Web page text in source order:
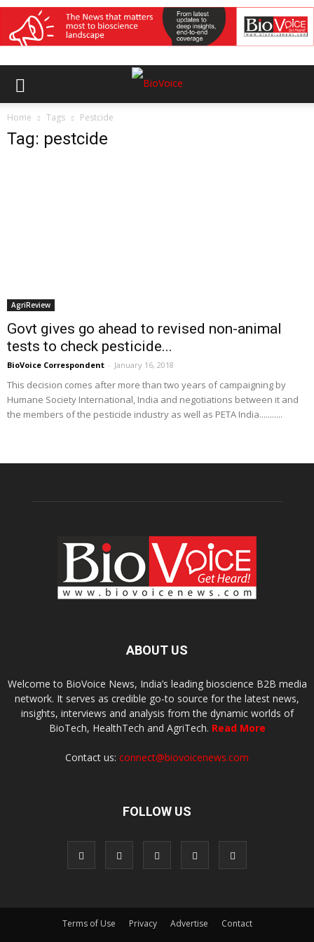
Home Tags Pestcide
Tag: pestcide
AgriReview
Govt gives go ahead to revised non-animal
tests to check pesticide...
BioVoice Correspondent - January 16, 2018
This decision comes after more than two years of campaigning by
Humane Society International, India and negotiations between it and
the members of the pesticide industry as well as PETA India...........
ABOUT US
Welcome to BioVoice News, India’s leading bioscience B2B media
network. It serves as credible go-to source for the latest news,
insights, interviews and analysis from the dynamic worlds of
BioTech, HealthTech and AgriTech. Read More
Contact us: connect@biovoicenews.com
FOLLOW US
Terms of Use Privacy Advertise
Contact